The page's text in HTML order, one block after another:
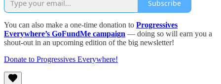
Subscribe
You can also make a one-time donation to Progressives
Everywhere’s GoFundMe campaign — doing so will earn you a
shout-out in an upcoming edition of the big newsletter!
Donate to Progressives Everywhere!